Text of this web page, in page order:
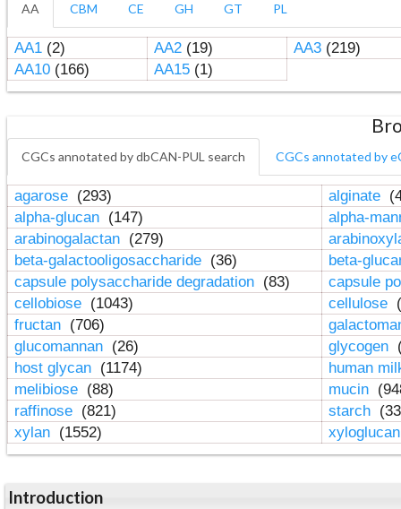
AA CBM CE GH GT PL
AA1(2) AA2(19) AA3(219)
AA10(166) AA15(1)
CGCs annotated by dbCAN-PUL search CGCs annotated by
agarose (293) alginate
alpha-glucan (147)
alpha-
arabinogalactan (279)
beta-galactooligosaccharide (36)
beta-
capsule polysaccharide degradation (83)
capsule
cellobiose (1043) cellulose
fructan (706)
glucomannan (26) glycogen
host glycan (1174)
human
melibiose (88) mucin
raffinose (821) starch
xylan (1552)
Introduction